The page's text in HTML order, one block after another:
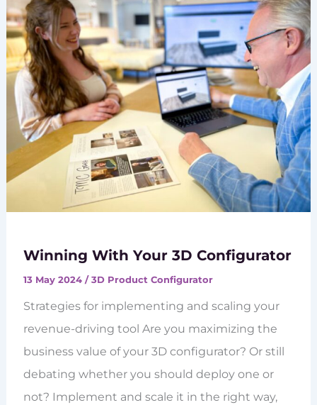
Winning With Your 3D Configurator
13 May 2024 /3D Product Configurator
Strategies for implementing and scaling your
revenue-driving tool Are you maximizing the
business value of your 3D configurator? Or still
debating whether you should deploy one or
not? Implement and scale it in the right way,